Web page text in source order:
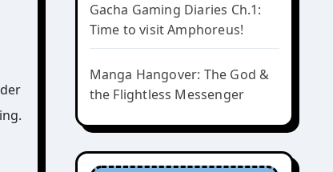
Gacha Gaming Diaries Ch.1:
Time to visit Amphoreus!
Manga Hangover: The God &
the Flightless Messenger